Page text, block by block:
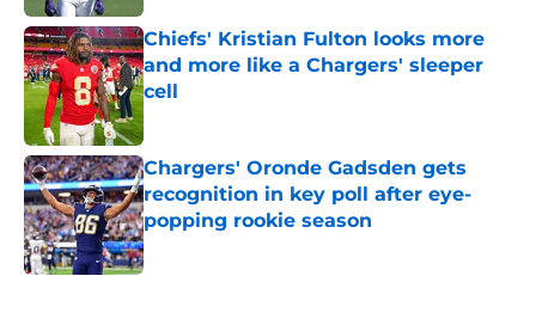
Chiefs' Kristian Fulton looks more
and more like a Chargers' sleeper
cell
Published by on Invalid Date
Chargers' Oronde Gadsden gets
recognition in key poll after eye-
popping rookie season
Published by on Invalid Date